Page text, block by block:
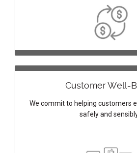
Customer Well-
We commit to helping customers
safely and